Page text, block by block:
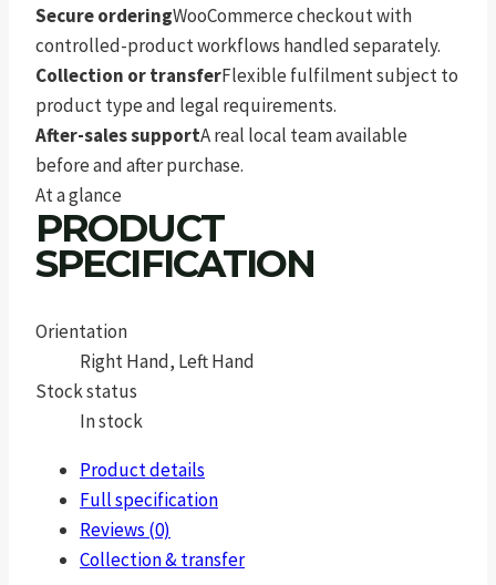
Secure orderingWooCommerce checkout with
controlled-product workflows handled separately.
Collection or transferFlexible fulfilment subject to
product type and legal requirements.
After-sales supportA real local team available
before and after purchase.
At a glance
PRODUCT
SPECIFICATION
Orientation
Right Hand, Left Hand
Stock status
In stock
Product details
Full specification
Reviews (0)
Collection & transfer